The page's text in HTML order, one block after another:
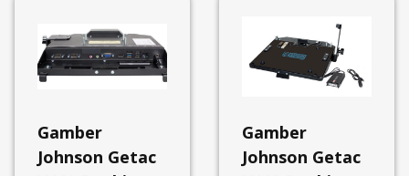
-
Panasonic
Docking
Docking
Stations
-
Gamber
Johnson Getac
Gamber
Johnson Getac